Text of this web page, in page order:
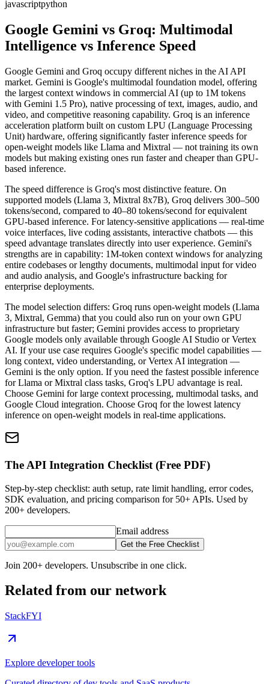
javascriptpython
Google Gemini vs Groq: Multimodal
Intelligence vs Inference Speed
Google Gemini and Groq occupy different niches in the AI API
market. Gemini is Google's multimodal foundation model, offering
the largest context windows in commercial AI (up to 1M tokens
with Gemini 1.5 Pro), native processing of text, images, audio, and
video, and competitive reasoning capability. Groq is an inference
acceleration platform built on custom LPU (Language Processing
Unit) hardware, offering significantly faster inference speeds for
open-weight models like Llama and Mixtral — not training its own
models but making existing ones run faster and cheaper than GPU-
based inference.
The speed difference is Groq's most distinctive feature. On
supported models (Llama 3, Mixtral 8x7B), Groq delivers 300–500
tokens/second, compared to 40–80 tokens/second for equivalent
GPU-based inference. For latency-sensitive applications — real-time
voice interfaces, live coding assistants, interactive chatbots — this
speed advantage translates directly into user experience. Gemini's
strengths are in capability: 1M-token context windows for analyzing
entire codebases or lengthy documents, multimodal input for video
and audio analysis, and Google's infrastructure backing for
enterprise deployments.
The model selection differs: Groq runs open-weight models (Llama
3, Mixtral, Gemma) that you could also run on your own GPU
infrastructure but faster; Gemini provides access to proprietary
Google models only available through Google AI Studio or Vertex
AI. If your use case requires Google's specific model capabilities —
long context, video understanding, or Vertex AI integration —
Gemini is the only option. If you need the fastest possible inference
for Llama or Mixtral class tasks, Groq's LPU advantage is real.
Choose Gemini for large context processing, multimodal tasks, and
Google Cloud integration. Choose Groq for the lowest latency
inference on open-weight models in real-time applications.
The API Integration Checklist (Free PDF)
Step-by-step checklist: auth setup, rate limit handling, error codes,
SDK evaluation, and pricing comparison for 50+ APIs. Used by
200+ developers.
Email address
Get the Free Checklist
Join 200+ developers. Unsubscribe in one click.
Related from our network
StackFYI
Explore developer tools